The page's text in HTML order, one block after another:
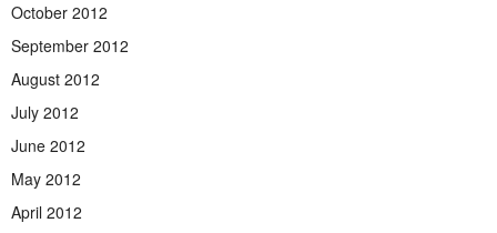
October 2012
September 2012
August 2012
July 2012
June 2012
May 2012
April 2012